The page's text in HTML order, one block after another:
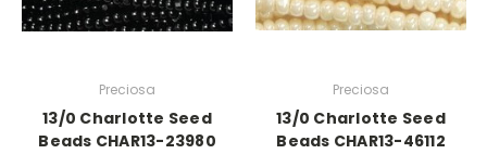
Preciosa
13/0 Charlotte Seed
Beads CHAR13-23980
Preciosa
13/0 Charlotte Seed
Beads CHAR13-46112